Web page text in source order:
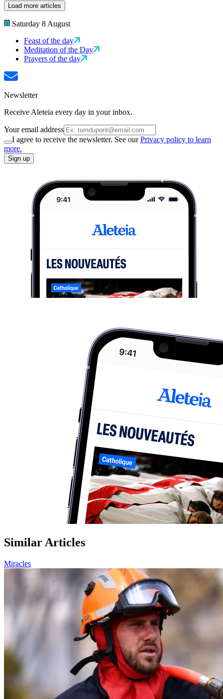
Load more articles
Saturday 8 August
Feast of the day
Meditation of the Day
Prayers of the day
Newsletter
Receive Aleteia every day in your inbox.
Your email address
I agree to receive the newsletter. See ourPrivacy policy to learn
more.
Sign up
Similar Articles
Miracles